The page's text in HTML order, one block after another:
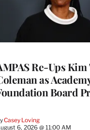
Re-Ups
as
Board
Casey Loving
6, 2026 @ 11:00 AM